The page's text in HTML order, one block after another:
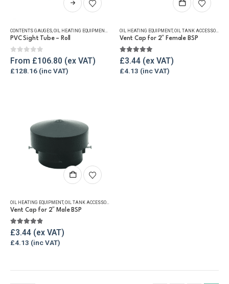
product
multiple
The
options
page
CONTENTS GAUGES, OIL HEATING EQUIPMENT , OIL TANK ACCESSORIES,TANKMASTER VALVE & SPARES
PVC Sight Tube – Roll
0out of 5
From £106.80
£128.16
OIL HEATING EQUIPMENT, OIL TANK ACCESSORIES
Vent Cap for 2″ Female BSP
5.00 out of 5
£3.44
£4.13
OIL HEATING EQUIPMENT, OIL TANK ACCESSORIES
Vent Cap for 2″ Male BSP
4.75 out of 5
£3.44
£4.13